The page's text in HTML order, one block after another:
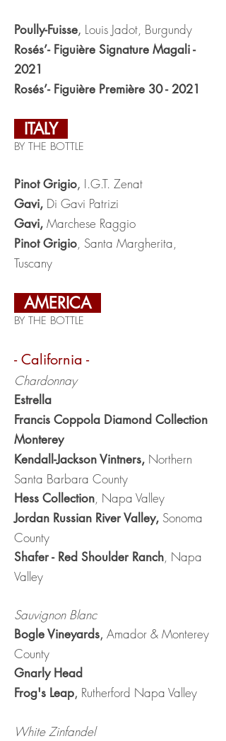
Poully-Fuisse, Louis Jadot, Burgundy
Rosés’- Figuière Signature Magali -
2021
Rosés’- Figuière Première 30 - 2021
ITALY
BY THE BOTTLE
Pinot Grigio, I.G.T. Zenat
Gavi, Di Gavi Patrizi
Gavi, Marchese Raggio
Pinot Grigio, Santa Margherita,
Tuscany
AMERICA
BY THE BOTTLE
- California -
Chardonnay
Estrella
Francis Coppola Diamond Collection
Monterey
Kendall-Jackson Vintners, Northern
Santa Barbara County
Hess Collection, Napa Valley
Jordan Russian River Valley, Sonoma
County
Shafer - Red Shoulder Ranch, Napa
Valley
Sauvignon Blanc
Bogle Vineyards, Amador & Monterey
County
Gnarly Head
Frog's Leap, Rutherford Napa Valley
White Zinfandel